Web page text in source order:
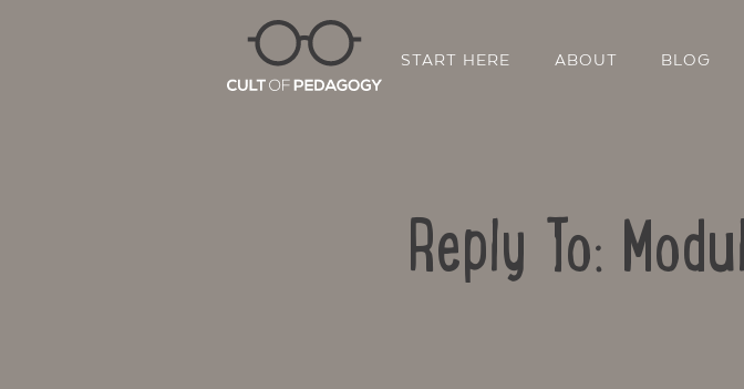
START HERE ABOUT BLOG
Reply To: